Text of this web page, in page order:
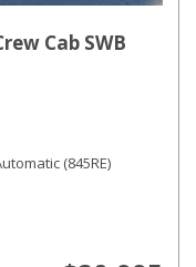
Cab SWB
(845RE)